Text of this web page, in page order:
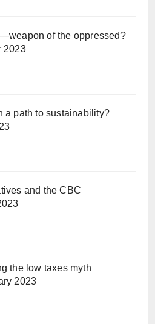
of the oppressed?
2023
a path to sustainability?
and the CBC
the low taxes myth
2023